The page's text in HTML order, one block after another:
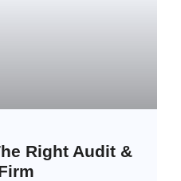
Right Audit &